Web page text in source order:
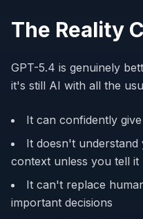
The Reality
GPT-5.4 is genuinely
it's still AI with all the
It can confidently
It doesn't understand
context unless you tell it
It can't replace
important decisions